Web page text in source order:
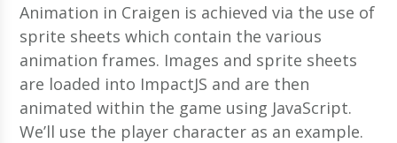
Animation in Craigen is achieved via the use of
sprite sheets which contain the various
animation frames. Images and sprite sheets
are loaded into ImpactJS and are then
animated within the game using JavaScript.
We’ll use the player character as an example.